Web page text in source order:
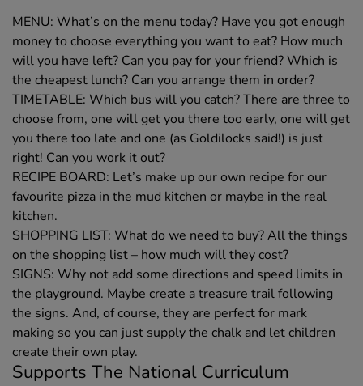
MENU: What’s on the menu today? Have you got enough
money to choose everything you want to eat? How much
will you have left? Can you pay for your friend? Which is
the cheapest lunch? Can you arrange them in order?
TIMETABLE: Which bus will you catch? There are three to
choose from, one will get you there too early, one will get
you there too late and one (as Goldilocks said!) is just
right! Can you work it out?
RECIPE BOARD: Let’s make up our own recipe for our
favourite pizza in the mud kitchen or maybe in the real
kitchen.
SHOPPING LIST: What do we need to buy? All the things
on the shopping list – how much will they cost?
SIGNS: Why not add some directions and speed limits in
the playground. Maybe create a treasure trail following
the signs. And, of course, they are perfect for mark
making so you can just supply the chalk and let children
create their own play.
Supports The National Curriculum